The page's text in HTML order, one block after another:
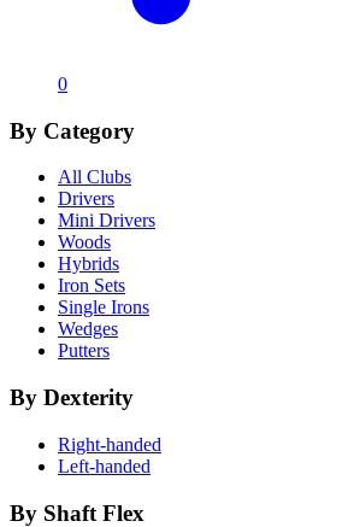
0
By Category
All Clubs
Drivers
Mini Drivers
Woods
Hybrids
Iron Sets
Single Irons
Wedges
Putters
By Dexterity
Right-handed
Left-handed
By Shaft Flex